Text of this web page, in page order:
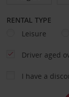
RENTAL TYPE
Leisure
Driver aged
I have a